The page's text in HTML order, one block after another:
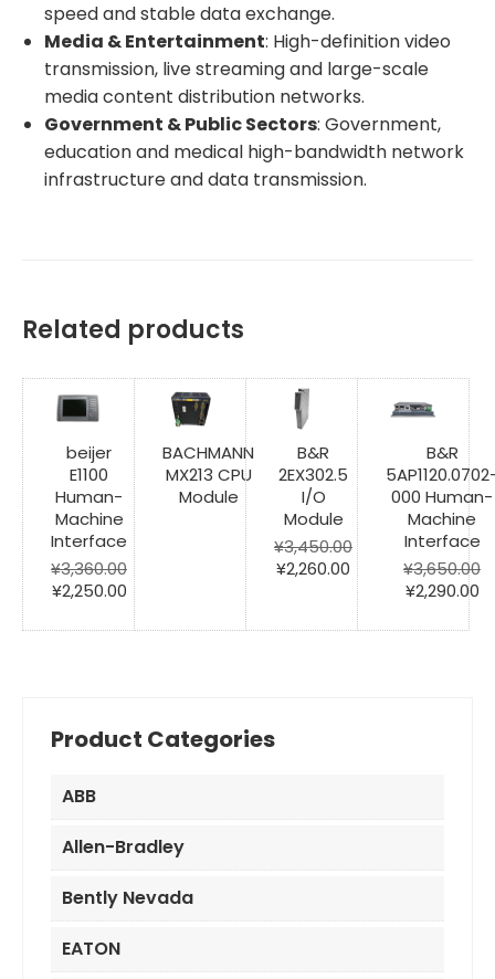
speed and stable data exchange.
Media & Entertainment: High-definition video
transmission, live streaming and large-scale
media content distribution networks.
Government & Public Sectors: Government,
education and medical high-bandwidth network
infrastructure and data transmission.
Related products
beijer
E1100
Human-
Machine
Interface
¥3,360.00
Original
was:
¥2,250.00Current
price
is:
BACHMANN
MX213 CPU
Module
B&R
2EX302.5
I/O
Module
¥3,450.00
Original
¥3,450.00.
¥2,260.00 Current
price
is:
¥2,260.00.
B&R
000 Human-
Machine
Interface
¥3,650.00
Original
was:
¥2,290.00
Product Categories
ABB
Allen-Bradley
Bently Nevada
EATON